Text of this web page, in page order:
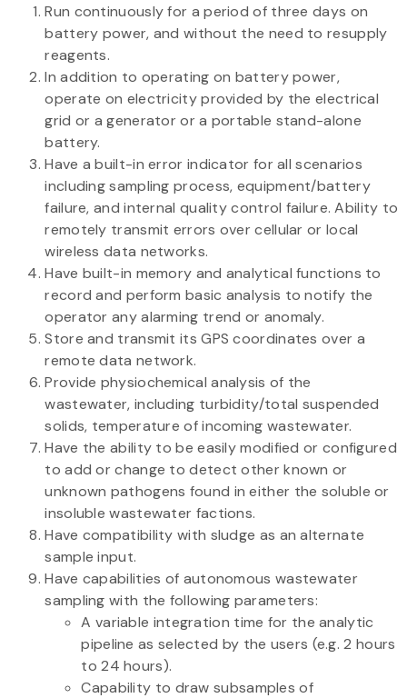
Run continuously for a period of three days on
battery power, and without the need to resupply
reagents.
In addition to operating on battery power,
operate on electricity provided by the electrical
grid or a generator or a portable stand-alone
battery.
Have a built-in error indicator for all scenarios
including sampling process, equipment/battery
failure, and internal quality control failure. Ability to
remotely transmit errors over cellular or local
wireless data networks.
Have built-in memory and analytical functions to
record and perform basic analysis to notify the
operator any alarming trend or anomaly.
Store and transmit its GPS coordinates over a
remote data network.
Provide physiochemical analysis of the
wastewater, including turbidity/total suspended
solids, temperature of incoming wastewater.
Have the ability to be easily modified or configured
to add or change to detect other known or
unknown pathogens found in either the soluble or
insoluble wastewater factions.
Have compatibility with sludge as an alternate
sample input.
Have capabilities of autonomous wastewater
sampling with the following parameters:
A variable integration time for the analytic
pipeline as selected by the users (e.g. 2 hours
to 24 hours).
Capability to draw subsamples of